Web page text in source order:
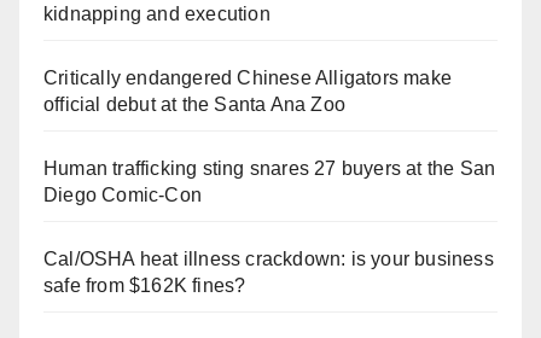
kidnapping and execution
Critically endangered Chinese Alligators make
official debut at the Santa Ana Zoo
Human trafficking sting snares 27 buyers at the San
Diego Comic-Con
Cal/OSHA heat illness crackdown: is your business
safe from $162K fines?